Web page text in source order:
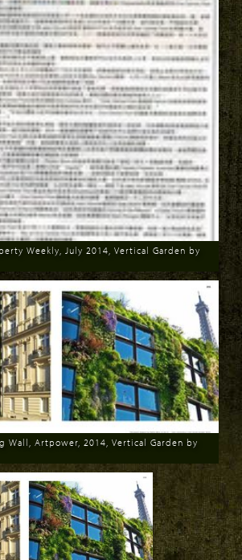
Weekly, July 2014, Vertical Garden by
Wall, Artpower, 2014, Vertical Garden by